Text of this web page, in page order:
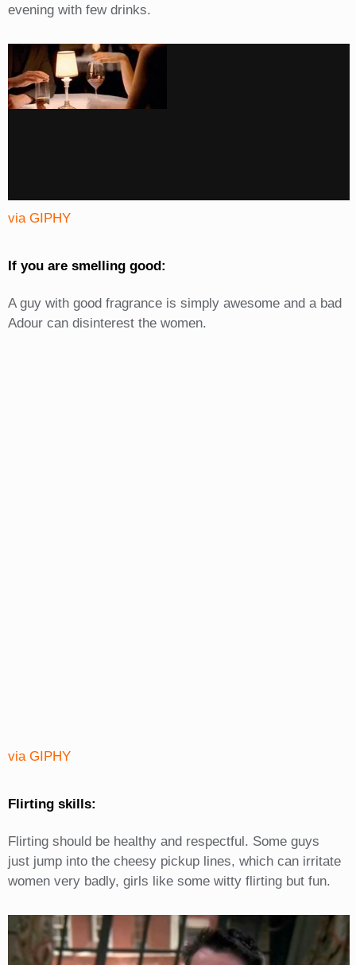
evening with few drinks.
via GIPHY
If you are smelling good:
A guy with good fragrance is simply awesome and a bad
Adour can disinterest the women.
via GIPHY
Flirting skills:
Flirting should be healthy and respectful. Some guys
just jump into the cheesy pickup lines, which can irritate
women very badly, girls like some witty flirting but fun.